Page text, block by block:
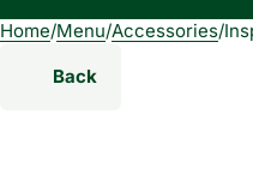
Home/Menu/Accessories/
Back
0